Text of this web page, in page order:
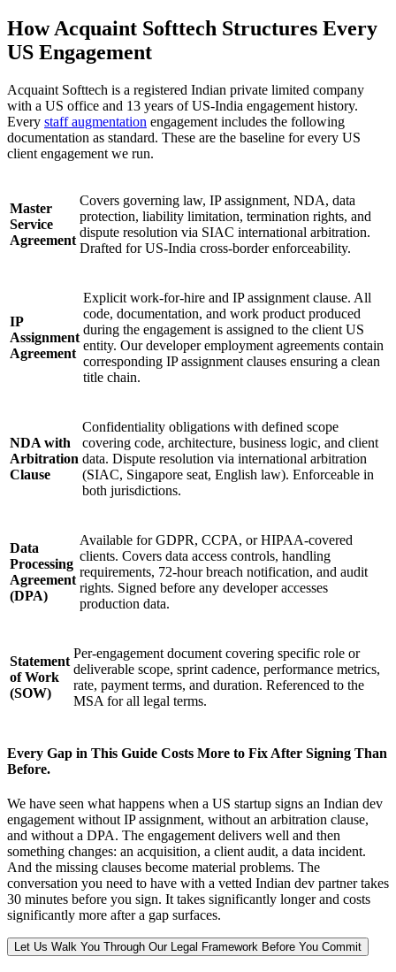
How Acquaint Softtech Structures Every
US Engagement
Acquaint Softtech is a registered Indian private limited company
with a US office and 13 years of US-India engagement history.
Every staff augmentation engagement includes the following
documentation as standard. These are the baseline for every US
client engagement we run.
Master
Service
Agreement
Covers governing law, IP assignment, NDA, data
protection, liability limitation, termination rights, and
dispute resolution via SIAC international arbitration.
Drafted for US-India cross-border enforceability.
IP
Assignment
Agreement
Explicit work-for-hire and IP assignment clause. All
code, documentation, and work product produced
during the engagement is assigned to the client US
entity. Our developer employment agreements contain
corresponding IP assignment clauses ensuring a clean
title chain.
NDA with
Arbitration
Clause
Confidentiality obligations with defined scope
covering code, architecture, business logic, and client
data. Dispute resolution via international arbitration
(SIAC, Singapore seat, English law). Enforceable in
both jurisdictions.
Data
Processing
Agreement
(DPA)
Available for GDPR, CCPA, or HIPAA-covered
clients. Covers data access controls, handling
requirements, 72-hour breach notification, and audit
rights. Signed before any developer accesses
production data.
Statement
of Work
(SOW)
Per-engagement document covering specific role or
deliverable scope, sprint cadence, performance metrics,
rate, payment terms, and duration. Referenced to the
MSA for all legal terms.
Every Gap in This Guide Costs More to Fix After Signing Than
Before.
We have seen what happens when a US startup signs an Indian dev
engagement without IP assignment, without an arbitration clause,
and without a DPA. The engagement delivers well and then
something changes: an acquisition, a client audit, a data incident.
And the missing clauses become material problems. The
conversation you need to have with a vetted Indian dev partner takes
30 minutes before you sign. It takes significantly longer and costs
significantly more after a gap surfaces.
Let Us Walk You Through Our Legal Framework Before You Commit